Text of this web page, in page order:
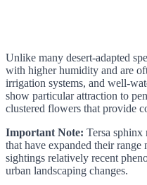
Unlike many desert-adapted
with higher humidity and are
irrigation systems, and well-
show particular attraction to
clustered flowers that provide
Important Note: Tersa sphinx
that have expanded their
sightings relatively recent
urban landscaping changes.